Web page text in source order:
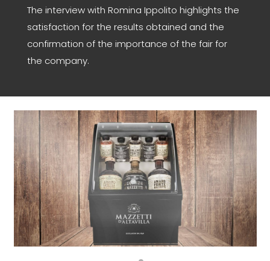
The interview with Romina Ippolito highlights the
satisfaction for the results obtained and the
confirmation of the importance of the fair for
the company.